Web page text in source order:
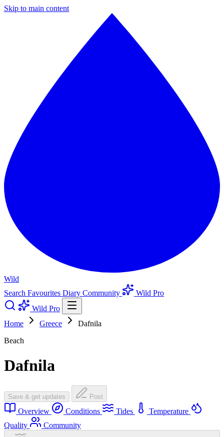
Skip to main content
Wild
Search Favourites Diary Community
Wild Pro
Wild Pro
Home
Greece
Dafnila
Beach
Dafnila
Save & get updates Post
Overview Conditions Tides
Temperature
Quality
Community